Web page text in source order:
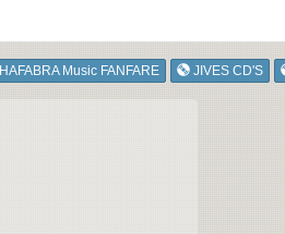
HAFABRA Music FANFARE JIVES CD'S